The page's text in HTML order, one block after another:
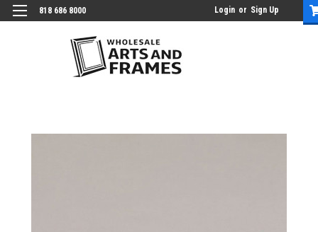
818 686 8000 Login or Sign Up